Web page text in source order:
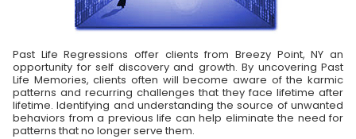
Past Life Regressions offer clients from Breezy Point, NY an
opportunity for self discovery and growth. By uncovering Past
Life Memories, clients often will become aware of the karmic
patterns and recurring challenges that they face lifetime after
lifetime. Identifying and understanding the source of unwanted
behaviors from a previous life can help eliminate the need for
patterns that no longer serve them.